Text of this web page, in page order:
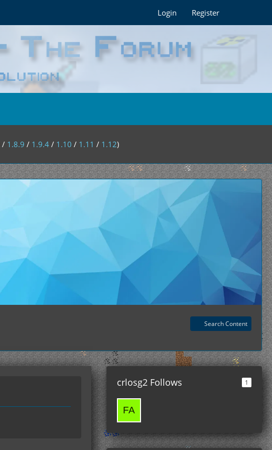
Login Register
/ 1.8.9 / 1.9.4 / 1.10 / 1.11 / 1.12)
Search Content
crlosg2 Follows 1